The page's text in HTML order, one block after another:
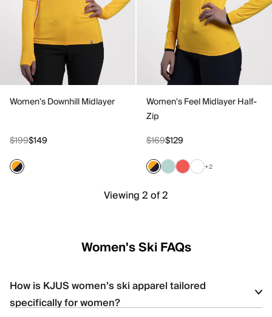
Women's Downhill Midlayer
$199$149
Women's Feel Midlayer Half-
Zip
$169$129
+2
Viewing 2 of 2
Women's Ski FAQs
How is KJUS women’s ski apparel tailored
specifically for women?